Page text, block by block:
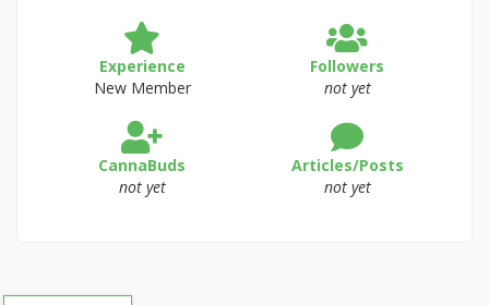
Experience
New Member
Followers
not yet
CannaBuds
not yet
Articles/Posts
not yet